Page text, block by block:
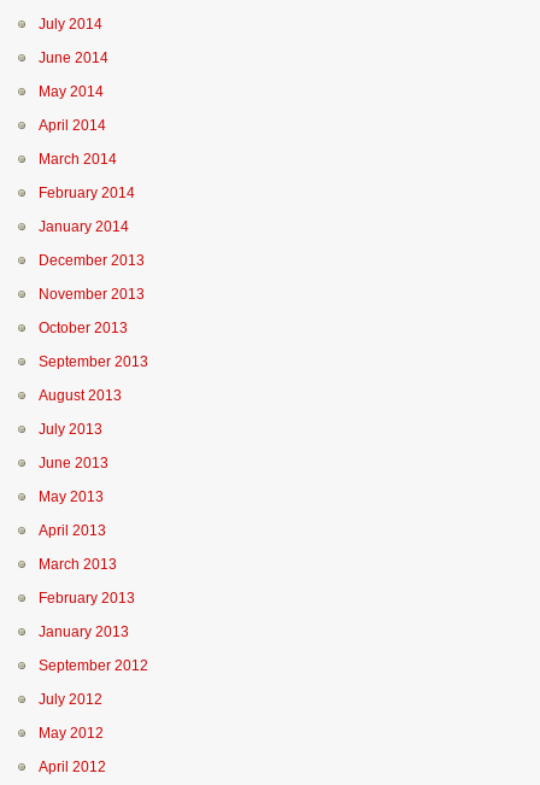
July 2014
June 2014
May 2014
April 2014
March 2014
February 2014
January 2014
December 2013
November 2013
October 2013
September 2013
August 2013
July 2013
June 2013
May 2013
April 2013
March 2013
February 2013
January 2013
September 2012
July 2012
May 2012
April 2012